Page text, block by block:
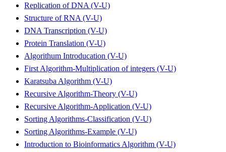
Replication of DNA (V-U)
Structure of RNA (V-U)
DNA Transcription (V-U)
Protein Translation (V-U)
Algorithum Introducation (V-U)
First Algorithm-Multiplication of integers (V-U)
Karatsuba Algorithm (V-U)
Recursive Algorithm-Theory (V-U)
Recursive Algorithm-Application (V-U)
Sorting Algorithms-Classification (V-U)
Sorting Algorithms-Example (V-U)
Introduction to Bioinformatics Algorithm (V-U)